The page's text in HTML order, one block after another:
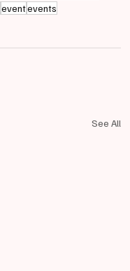
eventevents
See All